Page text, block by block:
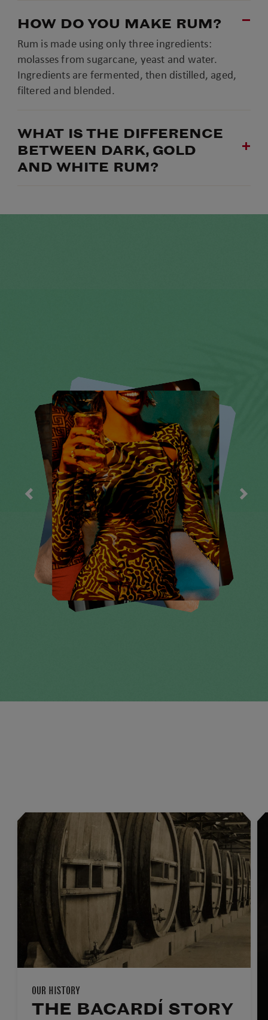
HOW DO YOU MAKE RUM?
Rum is made using only three ingredients:
molasses from sugarcane, yeast and water.
Ingredients are fermented, then distilled, aged,
filtered and blended.
WHAT IS THE DIFFERENCE
BETWEEN DARK, GOLD
AND WHITE RUM?
OUR HISTORY
THE BACARDÍ STORY